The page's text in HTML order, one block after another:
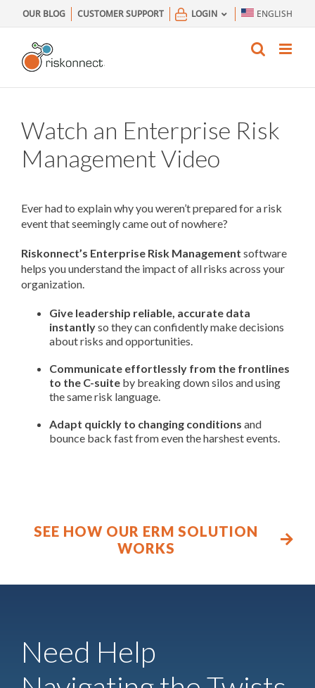
to
content
OUR BLOG CUSTOMER SUPPORT LOGIN ENGLISH
Watch an Enterprise Risk
Management Video
Ever had to explain why you weren’t prepared for a risk
event that seemingly came out of nowhere?
Riskonnect’s Enterprise Risk Management software
helps you understand the impact of all risks across your
organization.
Give leadership reliable, accurate data
instantlyso they can confidently make decisions
about risks and opportunities.
Communicate effortlessly from the frontlines
to the C-suiteby breaking down silos and using
the same risk language.
Adapt quickly to changing conditions and
bounce back fast from even the harshest events.
SEE HOW OUR ERM SOLUTION
WORKS
Need Help